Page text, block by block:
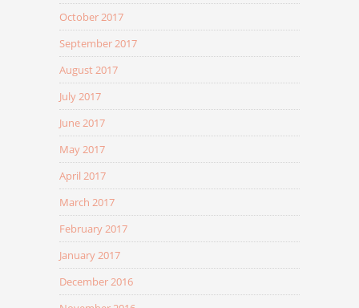
October 2017
September 2017
August 2017
July 2017
June 2017
May 2017
April 2017
March 2017
February 2017
January 2017
December 2016